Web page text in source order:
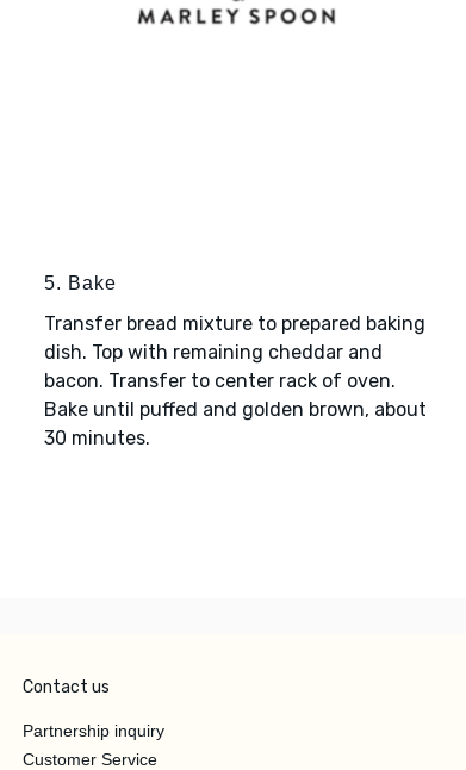
5. Bake
Transfer bread mixture to prepared baking
dish. Top with remaining cheddar and
bacon. Transfer to center rack of oven.
Bake until puffed and golden brown, about
30 minutes.
Contact us
Partnership inquiry
Customer Service